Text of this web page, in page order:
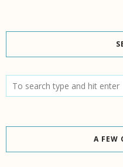
A FEW